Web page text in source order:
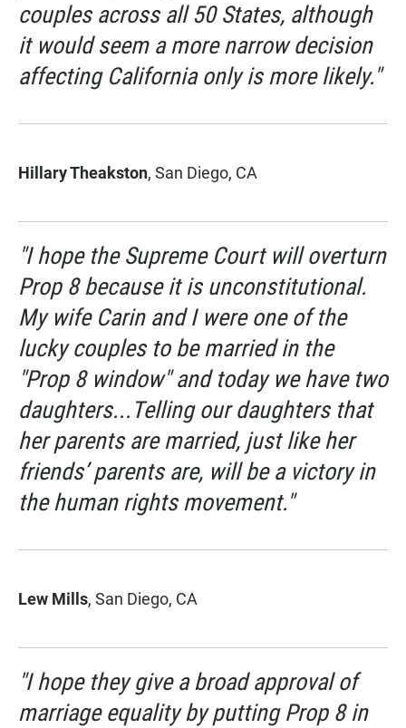
couples across all 50 States, although
it would seem a more narrow decision
affecting California only is more likely."
Hillary Theakston, San Diego, CA
"I hope the Supreme Court will overturn
Prop 8 because it is unconstitutional.
My wife Carin and I were one of the
lucky couples to be married in the
"Prop 8 window" and today we have two
daughters...Telling our daughters that
her parents are married, just like her
friends’ parents are, will be a victory in
the human rights movement."
Lew Mills, San Diego, CA
"I hope they give a broad approval of
marriage equality by putting Prop 8 in